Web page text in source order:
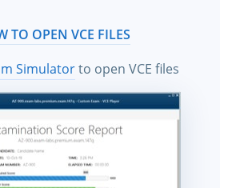
TO OPEN VCE FILES
Simulatorto open VCE files